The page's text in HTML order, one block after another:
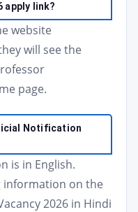
apply link?
website
will see the
page.
Notification
is in English.
information on the
2026 in Hindi